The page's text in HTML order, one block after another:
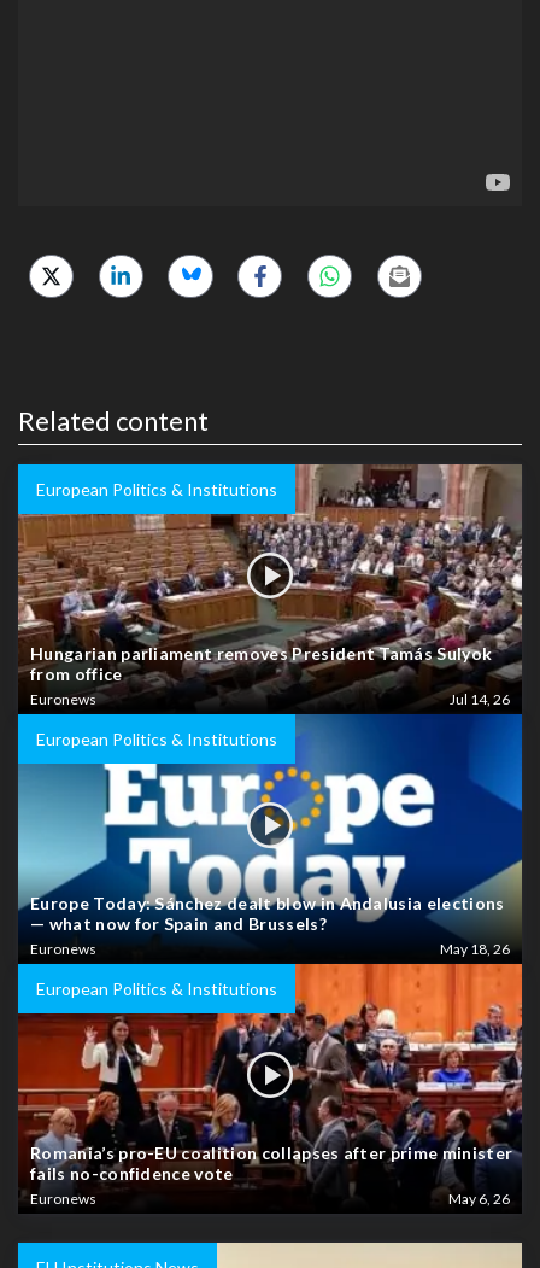
Related content
European Politics & Institutions
Hungarian parliament removes President Tamás Sulyok
from office
Euronews Jul 14, 26
European Politics & Institutions
Europe Today: Sánchez dealt blow in Andalusia elections
— what now for Spain and Brussels?
Euronews May 18, 26
European Politics & Institutions
Romania’s pro-EU coalition collapses after prime minister
fails no-confidence vote
Euronews May 6, 26